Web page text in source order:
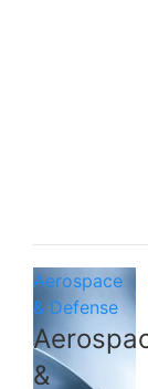
Aerospace
& Defense
&